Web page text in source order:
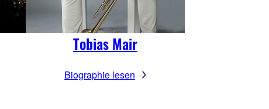
Tobias Mair
Biographie lesen